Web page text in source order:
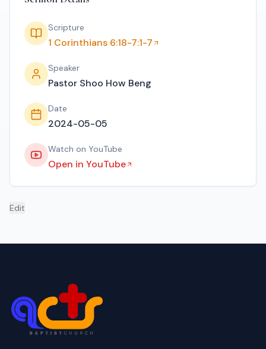
Scripture
1 Corinthians 6:18-7:1-7
Speaker
Pastor Shoo How Beng
Date
2024-05-05
Watch on YouTube
Open in YouTube
Edit